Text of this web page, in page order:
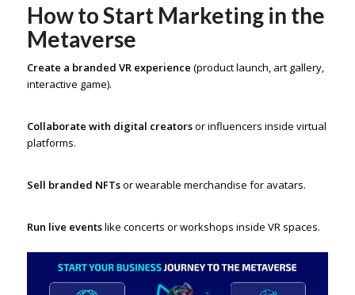
How to Start Marketing in the
Metaverse
Create a branded VR experience (product launch, art gallery,
interactive game).
Collaborate with digital creatorsor influencers inside virtual
platforms.
Sell branded NFTsor wearable merchandise for avatars.
Run live eventslike concerts or workshops inside VR spaces.